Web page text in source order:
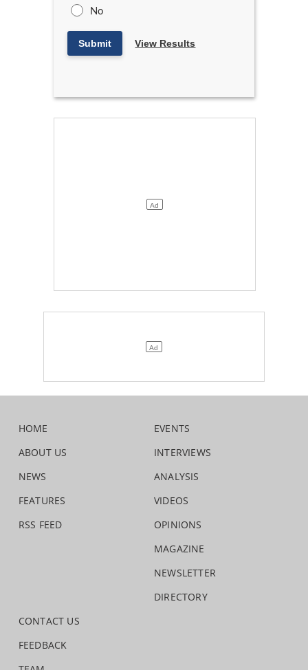
No
Submit View Results
HOME
ABOUT US
NEWS
FEATURES
RSS FEED
EVENTS
INTERVIEWS
ANALYSIS
VIDEOS
OPINIONS
MAGAZINE
NEWSLETTER
DIRECTORY
CONTACT US
FEEDBACK